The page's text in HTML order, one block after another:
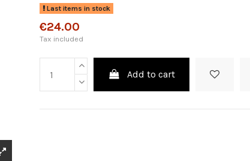
Last items in stock
€24.00
Tax included
Add to cart